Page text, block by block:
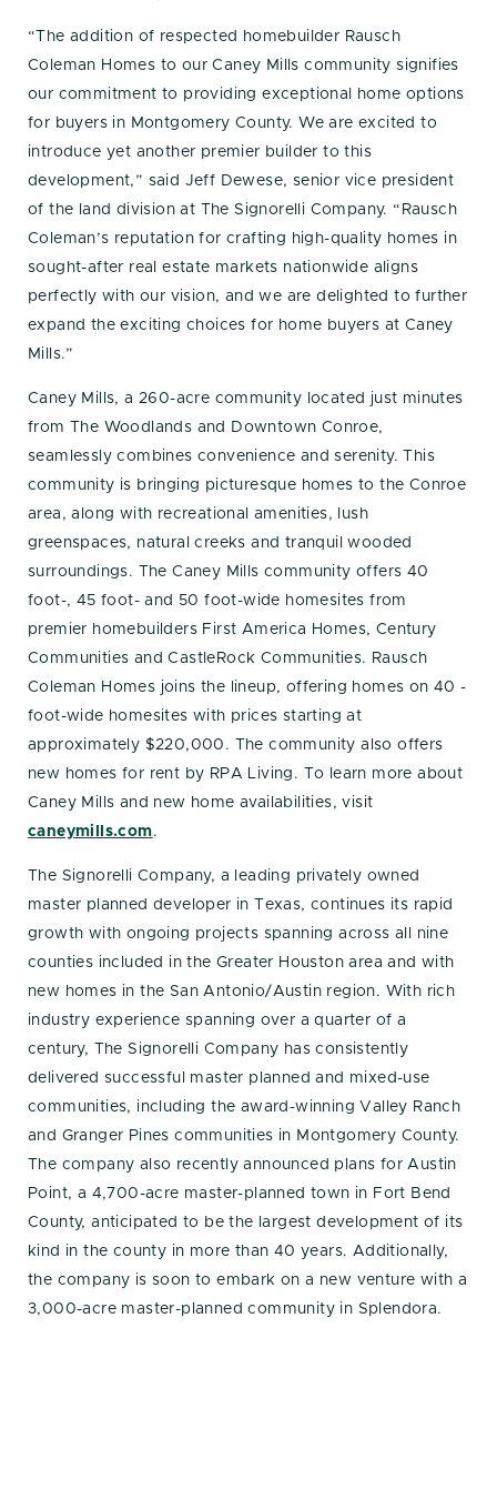
“The addition of respected homebuilder Rausch
Coleman Homes to our Caney Mills community signifies
our commitment to providing exceptional home options
for buyers in Montgomery County. We are excited to
introduce yet another premier builder to this
development,” said Jeff Dewese, senior vice president
of the land division at The Signorelli Company. “Rausch
Coleman’s reputation for crafting high-quality homes in
sought-after real estate markets nationwide aligns
perfectly with our vision, and we are delighted to further
expand the exciting choices for home buyers at Caney
Mills.”
Caney Mills, a 260-acre community located just minutes
from The Woodlands and Downtown Conroe,
seamlessly combines convenience and serenity. This
community is bringing picturesque homes to the Conroe
area, along with recreational amenities, lush
greenspaces, natural creeks and tranquil wooded
surroundings. The Caney Mills community offers 40
foot-, 45 foot- and 50 foot-wide homesites from
premier homebuilders First America Homes, Century
Communities and CastleRock Communities. Rausch
Coleman Homes joins the lineup, offering homes on 40 -
foot-wide homesites with prices starting at
approximately $220,000. The community also offers
new homes for rent by RPA Living. To learn more about
Caney Mills and new home availabilities, visit
caneymills.com.
The Signorelli Company, a leading privately owned
master planned developer in Texas, continues its rapid
growth with ongoing projects spanning across all nine
counties included in the Greater Houston area and with
new homes in the San Antonio/Austin region. With rich
industry experience spanning over a quarter of a
century, The Signorelli Company has consistently
delivered successful master planned and mixed-use
communities, including the award-winning Valley Ranch
and Granger Pines communities in Montgomery County.
The company also recently announced plans for Austin
Point, a 4,700-acre master-planned town in Fort Bend
County, anticipated to be the largest development of its
kind in the county in more than 40 years. Additionally,
the company is soon to embark on a new venture with a
3,000-acre master-planned community in Splendora.